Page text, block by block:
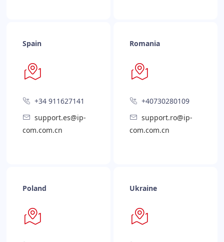
Spain
+34 911627141
support.es@ip-
com.com.cn
Romania
+40730280109
support.ro@ip-
com.com.cn
Poland Ukraine